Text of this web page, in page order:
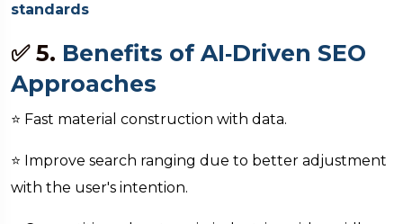
standards
✅ 5. Benefits of AI‑Driven SEO
Approaches
⭐ Fast material construction with data.
⭐ Improve search ranging due to better adjustment
with the user's intention.